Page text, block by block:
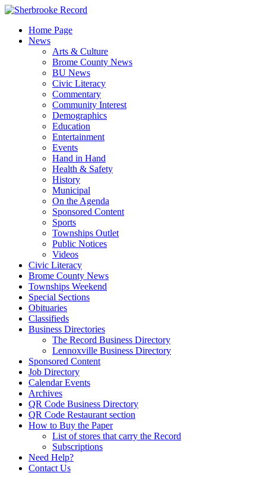
Skip
contentHome Page
News
Arts & Culture
Brome County News
BU News
Civic Literacy
Commentary
Community Interest
Demographics
Education
Entertainment
Events
Hand in Hand
Health & Safety
History
Municipal
On the Agenda
Sponsored Content
Sports
Townships Outlet
Public Notices
Videos
Civic Literacy
Brome County News
Townships Weekend
Special Sections
Obituaries
Classifieds
Business Directories
The Record Business Directory
Lennoxville Business Directory
Sponsored Content
Job Directory
Calendar Events
Archives
QR Code Business Directory
QR Code Restaurant section
How to Buy the Paper
List of stores that carry the Record
Subscriptions
Need Help?
Contact Us